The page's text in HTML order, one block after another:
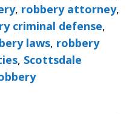
, robbery attorney,
criminal defense,
laws, robbery
, Scottsdale